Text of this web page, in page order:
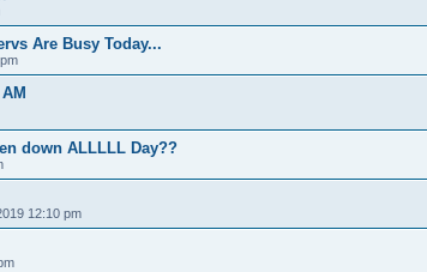
Are Busy Today...
down ALLLLL Day??
12:10 pm